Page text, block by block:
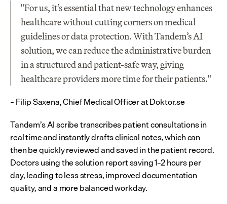
"For us, it’s essential that new technology enhances
healthcare without cutting corners on medical
guidelines or data protection. With Tandem’s AI
solution, we can reduce the administrative burden
in a structured and patient-safe way, giving
healthcare providers more time for their patients."
– Filip Saxena, Chief Medical Officer at Doktor.se
Tandem’s AI scribe transcribes patient consultations in
real time and instantly drafts clinical notes, which can
then be quickly reviewed and saved in the patient record.
Doctors using the solution report saving 1–2 hours per
day, leading to less stress, improved documentation
quality, and a more balanced workday.